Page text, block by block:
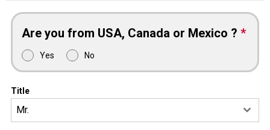
Are you from USA, Canada or Mexico ? *
Yes No
Title
Mr.